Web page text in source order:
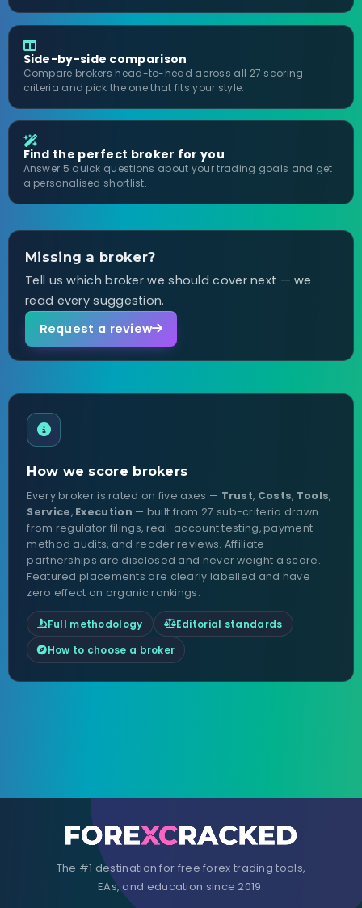
Side-by-side comparison
Compare brokers head-to-head across all 27 scoring
criteria and pick the one that fits your style.
Find the perfect broker for you
Answer 5 quick questions about your trading goals and get
a personalised shortlist.
Missing a broker?
Tell us which broker we should cover next — we
read every suggestion.
Request a review
How we score brokers
Every broker is rated on five axes — Trust, Costs, Tools,
Service, Execution — built from 27 sub-criteria drawn
from regulator filings, real-account testing, payment-
method audits, and reader reviews. Affiliate
partnerships are disclosed and never weight a score.
Featured placements are clearly labelled and have
zero effect on organic rankings.
Full methodology
Editorial standards
How to choose a broker
The #1 destination for free forex trading tools,
EAs, and education since 2019.